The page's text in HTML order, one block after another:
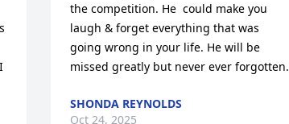
the competition. He  could make you
laugh & forget everything that was
going wrong in your life. He will be
missed greatly but never ever forgotten.
SHONDA REYNOLDS
Oct 24, 2025